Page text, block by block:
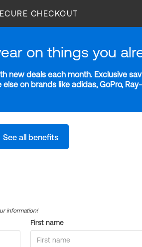
CHECKOUT
on things you
deals each month. Exclusive
on brands like adidas, GoPro,
See all benefits
information!
First name